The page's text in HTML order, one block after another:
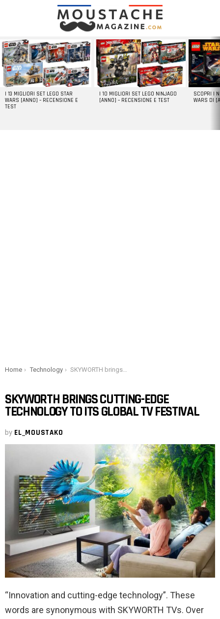
LATEST
STORIES
I 13 MIGLIORI SET LEGO STAR
WARS [ANNO] – RECENSIONE E
TEST
I 10 MIGLIORI SET LEGO NINJAGO
[ANNO] – RECENSIONE E TEST
SCOPRI I
WARS DI
You are here:
Home Technology SKYWORTH brings cutting-edge technology to its global TV festival
SKYWORTH BRINGS CUTTING-EDGE
TECHNOLOGY TO ITS GLOBAL TV FESTIVAL
by EL_MOUSTAKO
“Innovation and cutting-edge technology”. These
words are synonymous with SKYWORTH TVs. Over